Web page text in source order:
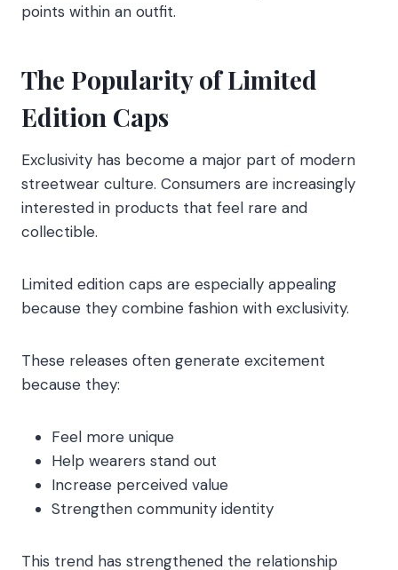
points within an outfit.
The Popularity of Limited
Edition Caps
Exclusivity has become a major part of modern
streetwear culture. Consumers are increasingly
interested in products that feel rare and
collectible.
Limited edition caps are especially appealing
because they combine fashion with exclusivity.
These releases often generate excitement
because they:
Feel more unique
Help wearers stand out
Increase perceived value
Strengthen community identity
This trend has strengthened the relationship